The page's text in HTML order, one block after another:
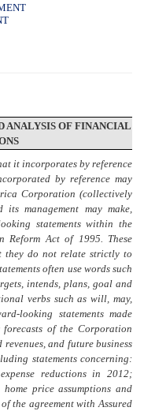
ANALYSIS OF FINANCIAL
it incorporates by reference
by reference may
Corporation (collectively
management may make,
statements within the
Reform Act of 1995. These
they do not relate strictly to
often use words such
intends, plans, goal and
verbs such as will, may,
looking statements made
of the Corporation
and future business
statements concerning:
reductions in 2012;
price assumptions and
the agreement with Assured